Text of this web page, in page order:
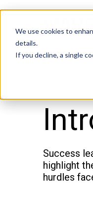
We use cookies to
details.
If you decline, a single
Success
highlight
hurdles